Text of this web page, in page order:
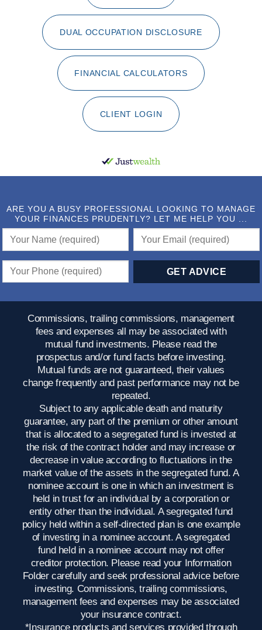
DUAL OCCUPATION DISCLOSURE
FINANCIAL CALCULATORS
CLIENT LOGIN
ARE YOU A BUSY PROFESSIONAL LOOKING TO MANAGE
YOUR FINANCES PRUDENTLY? LET ME HELP YOU ...
Commissions, trailing commissions, management
fees and expenses all may be associated with
mutual fund investments. Please read the
prospectus and/or fund facts before investing.
Mutual funds are not guaranteed, their values
change frequently and past performance may not be
repeated.
Subject to any applicable death and maturity
guarantee, any part of the premium or other amount
that is allocated to a segregated fund is invested at
the risk of the contract holder and may increase or
decrease in value according to fluctuations in the
market value of the assets in the segregated fund. A
nominee account is one in which an investment is
held in trust for an individual by a corporation or
entity other than the individual. A segregated fund
policy held within a self-directed plan is one example
of investing in a nominee account. A segregated
fund held in a nominee account may not offer
creditor protection. Please read your Information
Folder carefully and seek professional advice before
investing. Commissions, trailing commissions,
management fees and expenses may be associated
your insurance contract.
*Insurance products and services provided through